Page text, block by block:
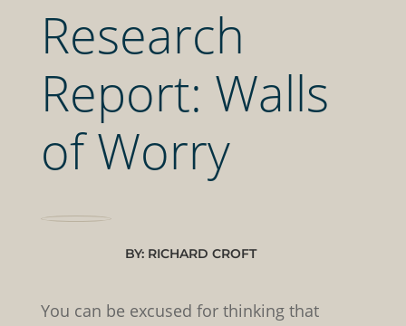
Research
Report: Walls
of Worry
BY: RICHARD CROFT
You can be excused for thinking that